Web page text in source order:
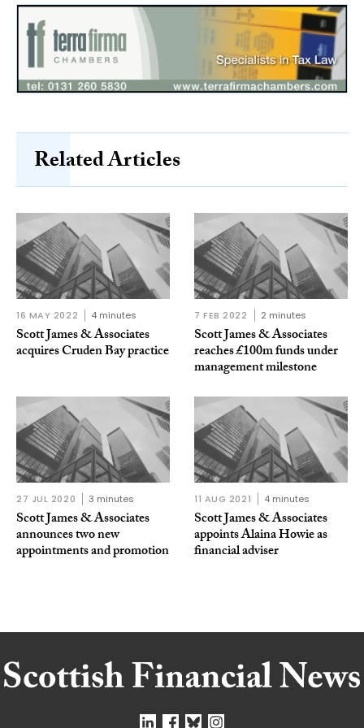
Related Articles
16 MAY 2022 4 minutes
Scott James & Associates
acquires Cruden Bay practice
7 FEB 2022 2 minutes
Scott James & Associates
reaches £100m funds under
management milestone
27 JUL 2020 3 minutes
Scott James & Associates
announces two new
appointments and promotion
11 AUG 2021 4 minutes
Scott James & Associates
appoints Alaina Howie as
financial adviser